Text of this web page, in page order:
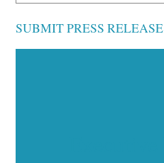
SUBMIT PRESS RELEASE